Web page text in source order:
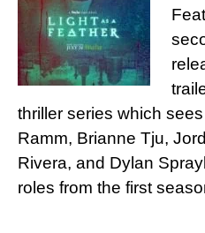
thriller series which
Ramm, Brianne Tju,
Rivera, and Dylan
roles from the first